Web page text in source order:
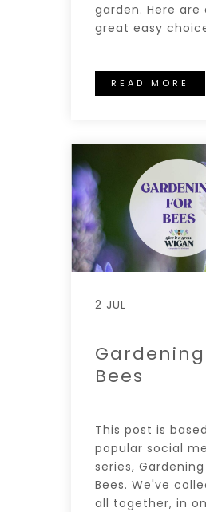
garden. Here are
great easy
READ MORE
2 JUL
Bees
This post is
popular social
series,
Bees. We've
all together, in